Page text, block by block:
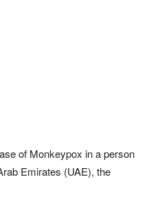
of Monkeypox in a person
Emirates (UAE), the